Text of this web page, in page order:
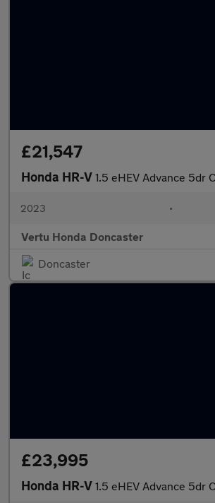
£21,547
Honda HR-V 1.5 eHEV Advance 5dr
2023 •
Vertu Honda Doncaster
Doncaster
£23,995
Honda HR-V 1.5 eHEV Advance 5dr